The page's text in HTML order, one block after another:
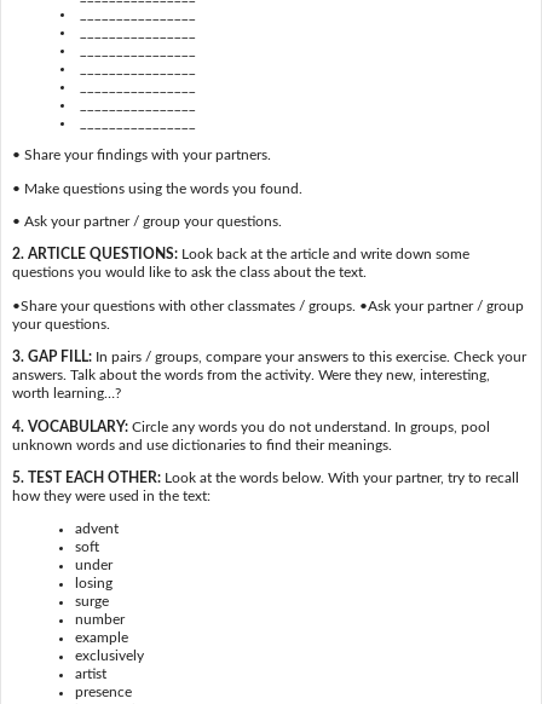
• Share your findings with your partners.
• Make questions using the words you found.
• Ask your partner / group your questions.
2. ARTICLE QUESTIONS:Look back at the article and write down some
questions you would like to ask the class about the text.
•Share your questions with other classmates / groups. •Ask your partner / group
your questions.
3. GAP FILL:In pairs / groups, compare your answers to this exercise. Check your
answers. Talk about the words from the activity. Were they new, interesting,
worth learning…?
4. VOCABULARY:Circle any words you do not understand. In groups, pool
unknown words and use dictionaries to find their meanings.
5. TEST EACH OTHER:Look at the words below. With your partner, try to recall
how they were used in the text:
advent
soft
under
losing
surge
number
example
exclusively
artist
presence